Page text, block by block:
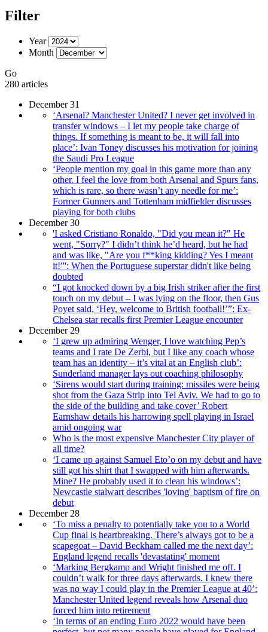
Filter
Year
Month
Go
280 articles
December 31
‘Arsenal? Manchester United? I never get involved in
transfer windows – I let my people take charge of
things. If something is meant to be, it will fall into
place’: Ivan Toney discusses his motivation for joining
the Saudi Pro League
‘People mention my goal in this game more than any
other. I feel the love from both Arsenal and Spurs fans,
which is rare, so there wasn’t any needle for me’:
Former Gunners and Tottenham midfielder discusses
playing for both clubs
December 30
'I asked Cristiano Ronaldo, "Did you mean it?" He
went, "Sorry?" I didn’t think he’d heard, but he had
and was like, "Are you f**king kidding? Yes I meant
it!”': When the Portuguese superstar didn't like being
doubted
“I got knocked down by a big Irish striker after the first
touch on my debut – I was lying on the floor, then Gus
Poyet said, ‘Hey, welcome to British football!’”: Ex-
Chelsea star recalls first Premier League encounter
December 29
‘I grew up admiring Wenger, I love watching Pep’s
teams and I rate De Zerbi, but I like any coach whose
team has an identity – it’s vital at an English club’:
Sunderland manager lays out coaching philosophy
‘Sirens would start during training: missiles were being
shot from the Gaza Strip into Tel Aviv. We had to go to
the side of the building and take cover’ Robert
Earnshaw details his harrowing spell playing in Israel
amid ongoing war
Who is the most expensive Manchester City player of
all time?
‘I came up against Samuel Eto’o on my debut and have
still got his shirt that I swapped with him afterwards.
Mine? He probably used it to clean his windows’:
Newcastle stalwart describes 'loving' baptism of fire on
debut
December 28
‘To miss a penalty to potentially take you to a World
Cup final is heartbreaking. There’s always got to be a
scapegoat – David Beckham called me the next day’:
England legend recalls 'devastating' moment
‘Marking Bergkamp and Wright finished me off. I
couldn’t walk for three days afterwards. I knew there
was no way I could play in the Premier League at 40’:
Manchester United legend reveals how Arsenal duo
forced him into retirement
‘In terms of an ending Euro 2022 would have been